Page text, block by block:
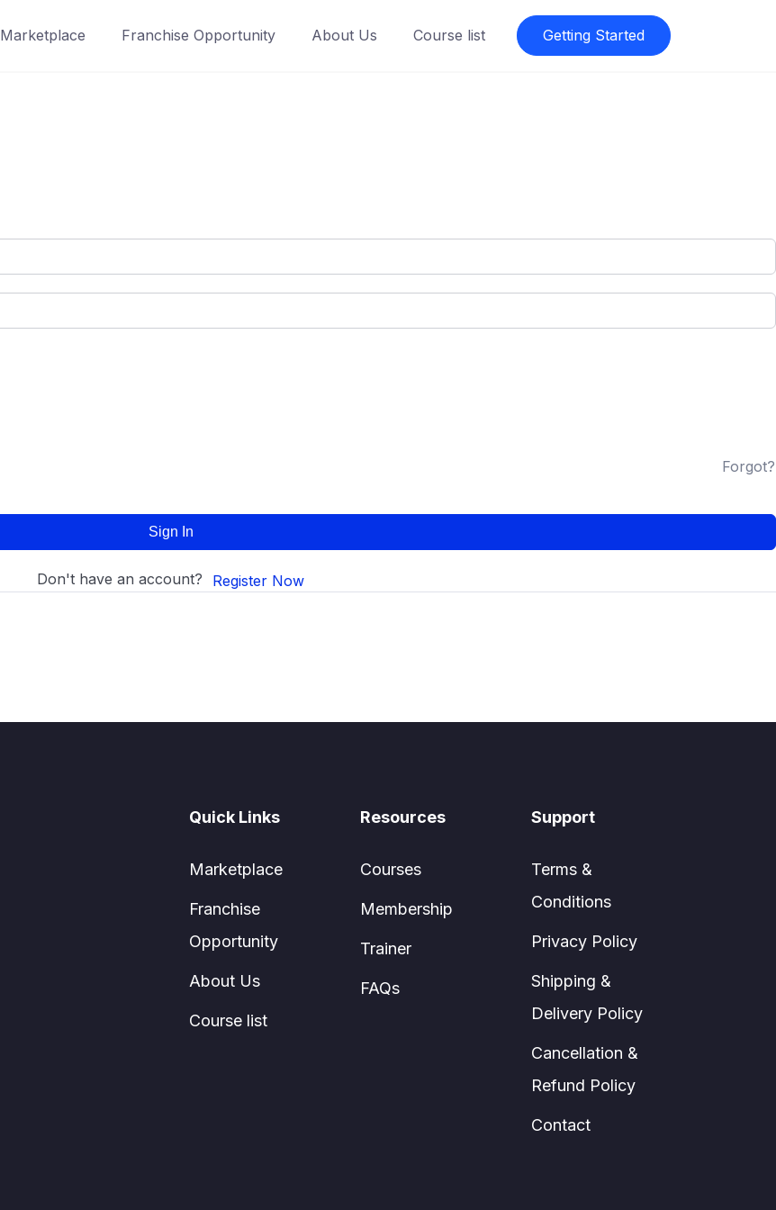
Marketplace Franchise Opportunity About Us Course list Getting Started
Forgot?
Sign In
Don't have an account? Register Now
Quick Links
Marketplace
Franchise
Opportunity
About Us
Course list
Resources
Courses
Membership
Trainer
FAQs
Support
Terms &
Conditions
Privacy Policy
Shipping &
Delivery Policy
Cancellation &
Refund Policy
Contact